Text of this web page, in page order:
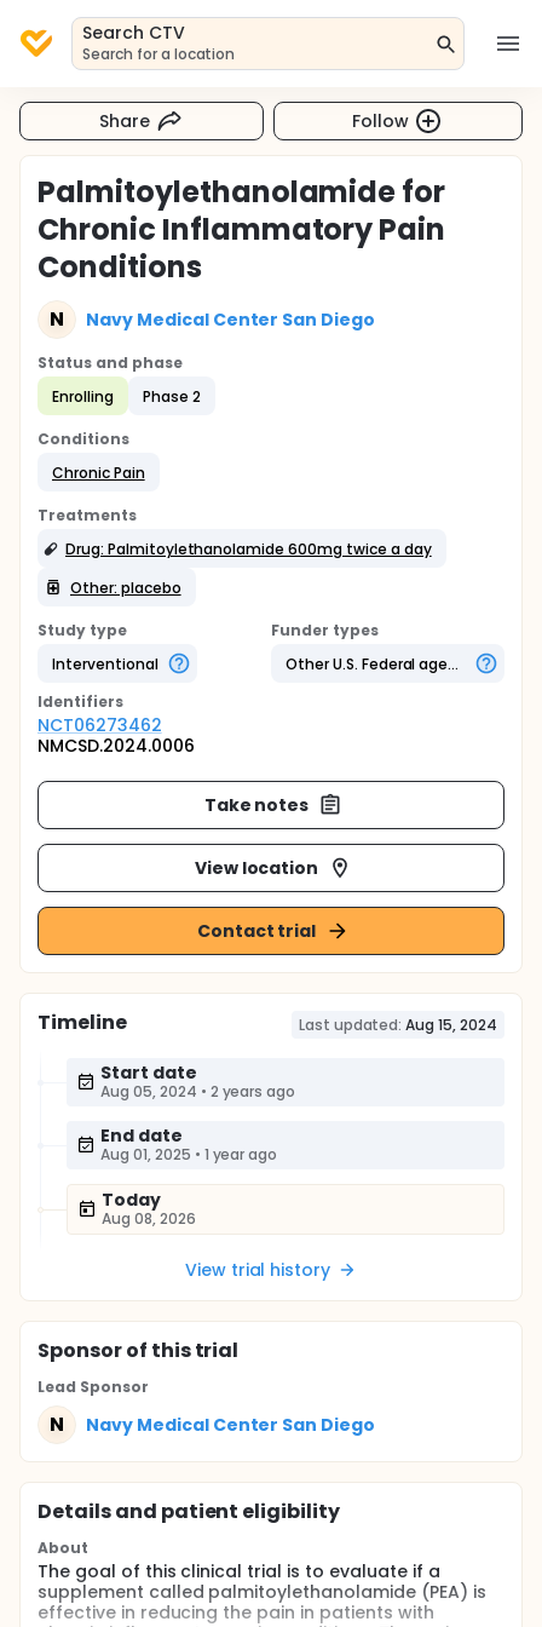
Search CTV
Search for a location
Share Follow
Palmitoylethanolamide for
Chronic Inflammatory Pain
Conditions
N Navy Medical Center San Diego
Status and phase
Enrolling
Phase 2
Conditions
Chronic Pain
Treatments
Drug: Palmitoylethanolamide 600mg twice a day
Other: placebo
Study type
Interventional
Funder types
Other U.S. Federal agency
Identifiers
NCT06273462
NMCSD.2024.0006
Take notes
View location
Contact trial
Timeline Last updated: Aug 15, 2024
Start date
Aug 05, 2024 • 2 years ago
End date
Aug 01, 2025 • 1 year ago
Today
Aug 08, 2026
View trial history
Sponsorof this trial
Lead Sponsor
N Navy Medical Center San Diego
Details and patient eligibility
About
The goal of this clinical trial is to evaluate if a
supplement called palmitoylethanolamide (PEA) is
effective in reducing the pain in patients with